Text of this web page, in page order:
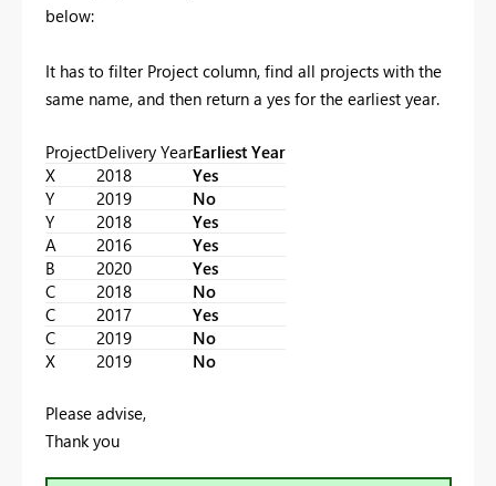
below:
It has to filter Project column, find all projects with the
same name, and then return a yes for the earliest year.
ProjectDelivery YearEarliest Year
X
2018
Yes
Y
2019
No
Y
2018
Yes
A
2016
Yes
B
2020
Yes
C
2018
No
C
2017
Yes
C
2019
No
X
2019 No
Please advise,
Thank you